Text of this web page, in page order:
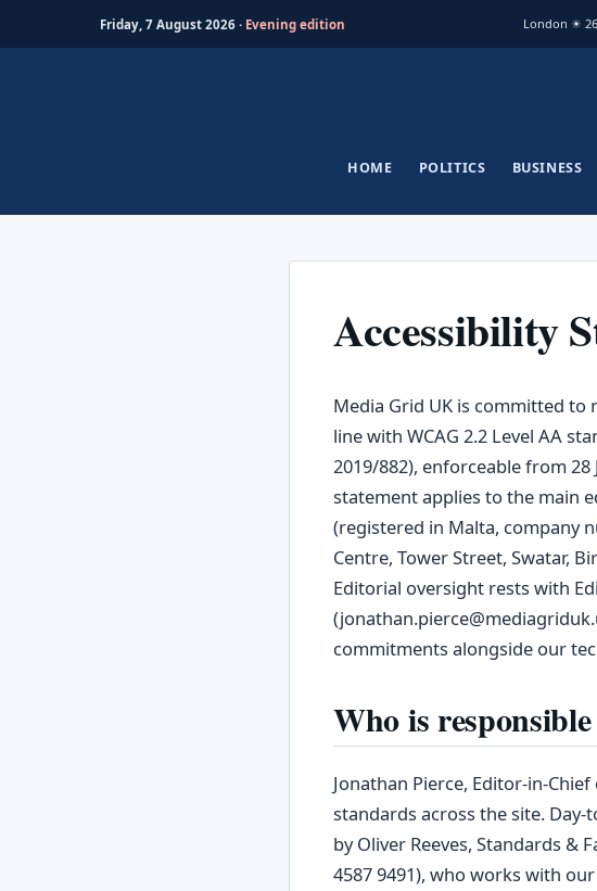
Friday, 7 August 2026 · Evening edition London ☀
HOME POLITICS BUSINESS
Accessibility
Media Grid UK is committed to
line with WCAG 2.2 Level AA
2019/882), enforceable from 28
statement applies to the main
(registered in Malta, company
Centre, Tower Street, Swatar,
Editorial oversight rests with
commitments alongside our
Who is
Jonathan Pierce, Editor-in-
standards across the site.
by Oliver Reeves, Standards &
4587 9491), who works with